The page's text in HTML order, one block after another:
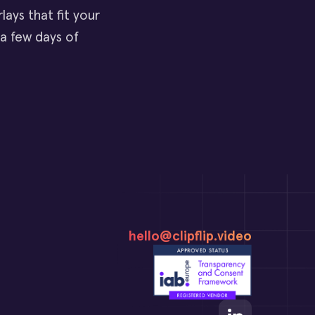
that fit your
few days of
hello@clipflip.video